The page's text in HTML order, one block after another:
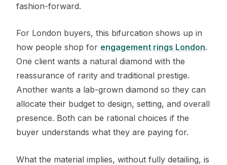
fashion-forward.
For London buyers, this bifurcation shows up in
how people shop for engagement rings London.
One client wants a natural diamond with the
reassurance of rarity and traditional prestige.
Another wants a lab-grown diamond so they can
allocate their budget to design, setting, and overall
presence. Both can be rational choices if the
buyer understands what they are paying for.
What the material implies, without fully detailing, is